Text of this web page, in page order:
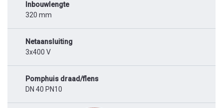
Inbouwlengte
320 mm
Netaansluiting
3x400 V
Pomphuis draad/flens
DN 40 PN10